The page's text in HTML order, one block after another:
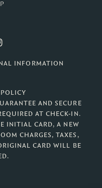
Colonial
British
INFORMATION
AND SECURE
AT CHECK-IN.
INITIAL CARD, A NEW
CHARGES, TAXES,
CARD WILL BE